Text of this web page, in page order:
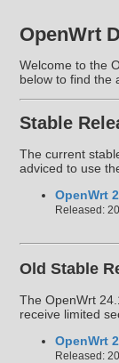
OpenWrt
Welcome to the
below to find the
Stable
The current
adviced to use
OpenWrt
Released:
Old Stable
The OpenWrt
receive limited
OpenWrt
Released: